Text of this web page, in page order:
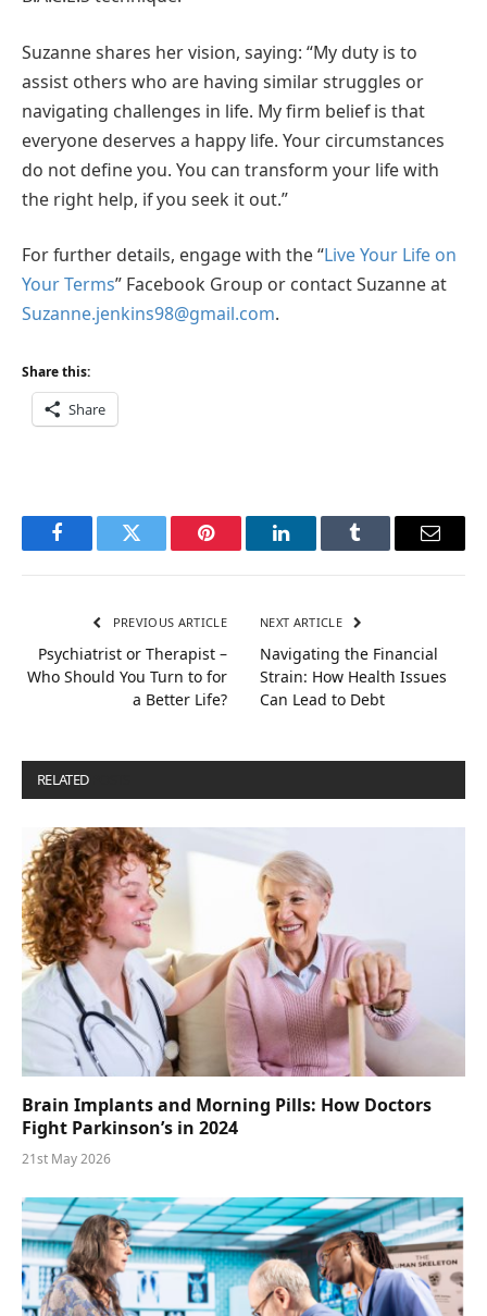
Suzanne shares her vision, saying: “My duty is to
assist others who are having similar struggles or
navigating challenges in life. My firm belief is that
everyone deserves a happy life. Your circumstances
do not define you. You can transform your life with
the right help, if you seek it out.”
For further details, engage with the “Live Your Life on
Your Terms” Facebook Group or contact Suzanne at
Suzanne.jenkins98@gmail.com.
Share this:
Share
FacebookTwitter Pinterest LinkedInTumblr Email
PREVIOUS ARTICLE
Psychiatrist or Therapist –
Who Should You Turn to for
a Better Life?
NEXT ARTICLE
Navigating the Financial
Strain: How Health Issues
Can Lead to Debt
RELATED
Brain Implants and Morning Pills: How Doctors
Fight Parkinson’s in 2024
21st May 2026